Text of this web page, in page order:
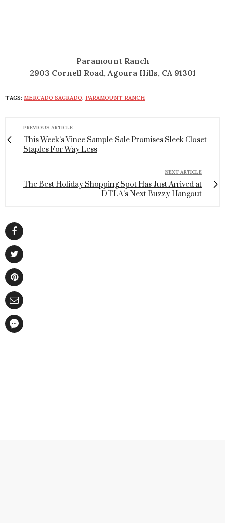
Paramount Ranch
2903 Cornell Road, Agoura Hills, CA 91301
TAGS: MERCADO SAGRADO, PARAMOUNT RANCH
PREVIOUS ARTICLE
This Week’s Vince Sample Sale Promises Sleek Closet
Staples For Way Less
NEXT ARTICLE
The Best Holiday Shopping Spot Has Just Arrived at
DTLA’s Next Buzzy Hangout